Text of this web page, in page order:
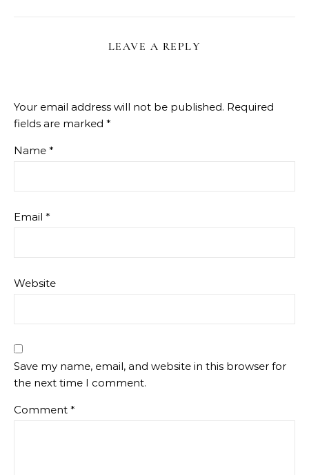
LEAVE A REPLY
Your email address will not be published. Required
fields are marked *
Name *
Email *
Website
Save my name, email, and website in this browser for
the next time I comment.
Comment *